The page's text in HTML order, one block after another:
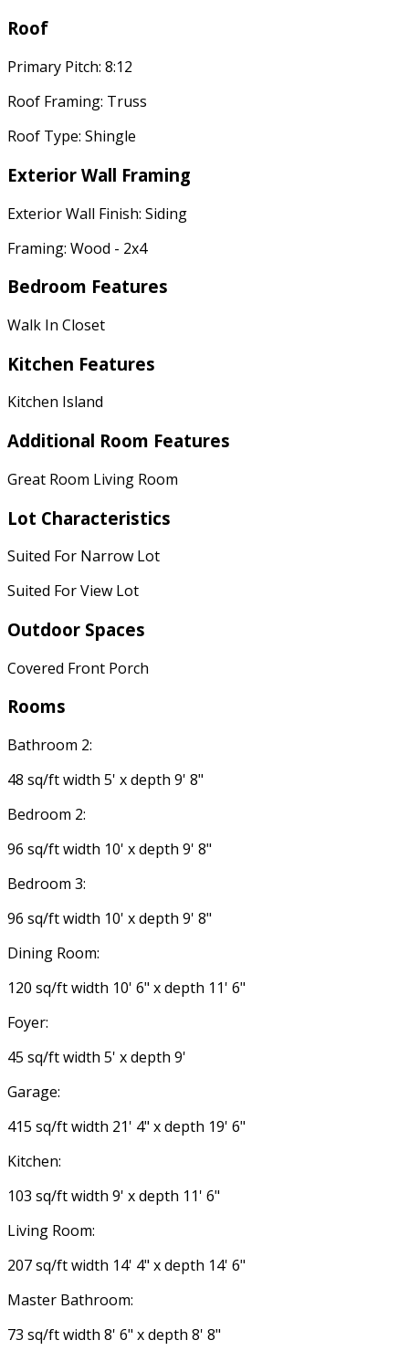
Roof
Primary Pitch: 8:12
Roof Framing: Truss
Roof Type: Shingle
Exterior Wall Framing
Exterior Wall Finish: Siding
Framing: Wood - 2x4
Bedroom Features
Walk In Closet
Kitchen Features
Kitchen Island
Additional Room Features
Great Room Living Room
Lot Characteristics
Suited For Narrow Lot
Suited For View Lot
Outdoor Spaces
Covered Front Porch
Rooms
Bathroom 2:
48 sq/ft width 5' x depth 9' 8"
Bedroom 2:
96 sq/ft width 10' x depth 9' 8"
Bedroom 3:
96 sq/ft width 10' x depth 9' 8"
Dining Room:
120 sq/ft width 10' 6" x depth 11' 6"
Foyer:
45 sq/ft width 5' x depth 9'
Garage:
415 sq/ft width 21' 4" x depth 19' 6"
Kitchen:
103 sq/ft width 9' x depth 11' 6"
Living Room:
207 sq/ft width 14' 4" x depth 14' 6"
Master Bathroom:
73 sq/ft width 8' 6" x depth 8' 8"